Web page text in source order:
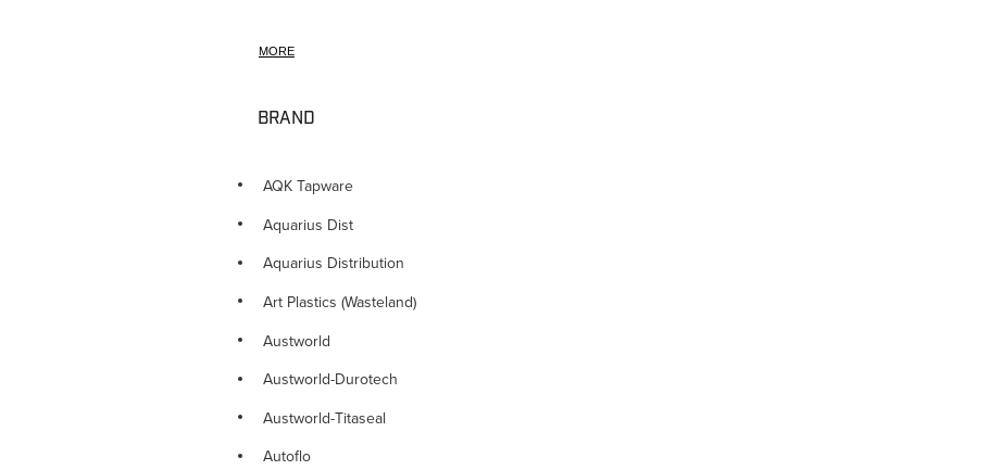
HOSE TAPS
KITCHEN TAPWARE
LAUNDRY SINKS
LEGIONALLA FILTERS
NOVETTI ACCESSORIES
NOVETTI RANGE
NOVETTI SINK MIXERS
NOVETTI SHOWERS
NOVETTI SPOUTS
MORE
BRAND
AQK Tapware
Aquarius Dist
Aquarius Distribution
Art Plastics (Wasteland)
Austworld
Austworld-Durotech
Austworld-Titaseal
Autoflo